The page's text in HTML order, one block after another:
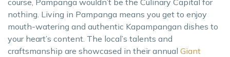
course, Pampanga wouldn’t be the Culinary Capital for
nothing. Living in Pampanga means you get to enjoy
mouth-watering and authentic Kapampangan dishes to
your heart’s content. The local’s talents and
craftsmanship are showcased in their annual Giant